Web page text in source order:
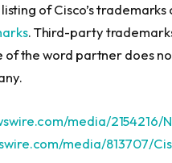
of Cisco’s
. Third-party
of the word partner does
media/2154216/
media/813707/